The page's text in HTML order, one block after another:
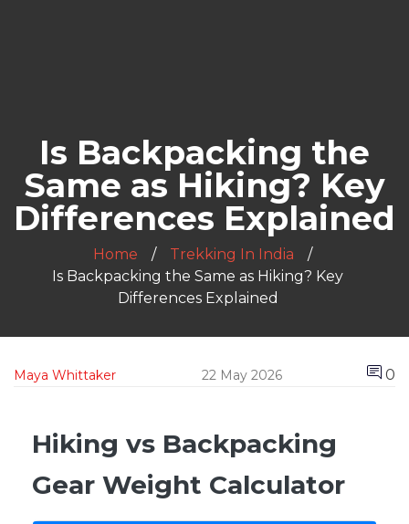
Is Backpacking the
Same as Hiking? Key
Differences Explained
Home
Trekking In India
Is Backpacking the Same as Hiking? Key
Differences Explained
Maya Whittaker 22 May 2026 0
Hiking vs Backpacking
Gear Weight Calculator